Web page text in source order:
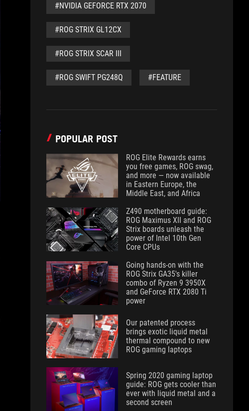
#NVIDIA GEFORCE RTX 2070
#ROG STRIX GL12CX
#ROG STRIX SCAR III
#ROG SWIFT PG248Q #FEATURE
POPULAR POST
ROG Elite Rewards earns
you free games, ROG swag,
and more — now available
in Eastern Europe, the
Middle East, and Africa
Z490 motherboard guide:
ROG Maximus XII and ROG
Strix boards unleash the
power of Intel 10th Gen
Core CPUs
Going hands-on with the
ROG Strix GA35's killer
combo of Ryzen 9 3950X
and GeForce RTX 2080 Ti
power
Our patented process
brings exotic liquid metal
thermal compound to new
ROG gaming laptops
Spring 2020 gaming laptop
guide: ROG gets cooler than
ever with liquid metal and a
second screen